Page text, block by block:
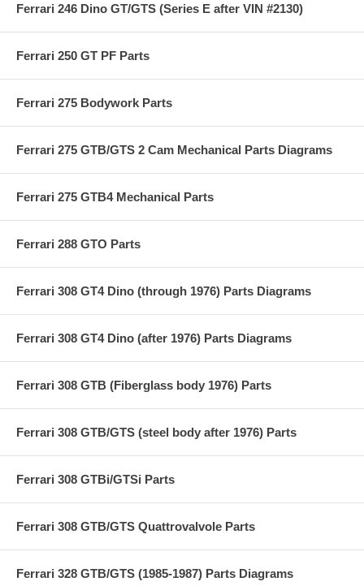
Ferrari 246 Dino GT/GTS (Series E after VIN #2130)
Ferrari 250 GT PF Parts
Ferrari 275 Bodywork Parts
Ferrari 275 GTB/GTS 2 Cam Mechanical Parts Diagrams
Ferrari 275 GTB4 Mechanical Parts
Ferrari 288 GTO Parts
Ferrari 308 GT4 Dino (through 1976) Parts Diagrams
Ferrari 308 GT4 Dino (after 1976) Parts Diagrams
Ferrari 308 GTB (Fiberglass body 1976) Parts
Ferrari 308 GTB/GTS (steel body after 1976) Parts
Ferrari 308 GTBi/GTSi Parts
Ferrari 308 GTB/GTS Quattrovalvole Parts
Ferrari 328 GTB/GTS (1985-1987) Parts Diagrams